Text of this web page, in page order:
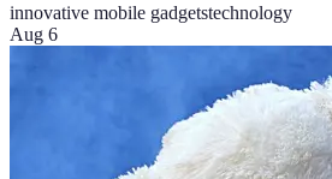
innovative mobile gadgetstechnology
Aug 6